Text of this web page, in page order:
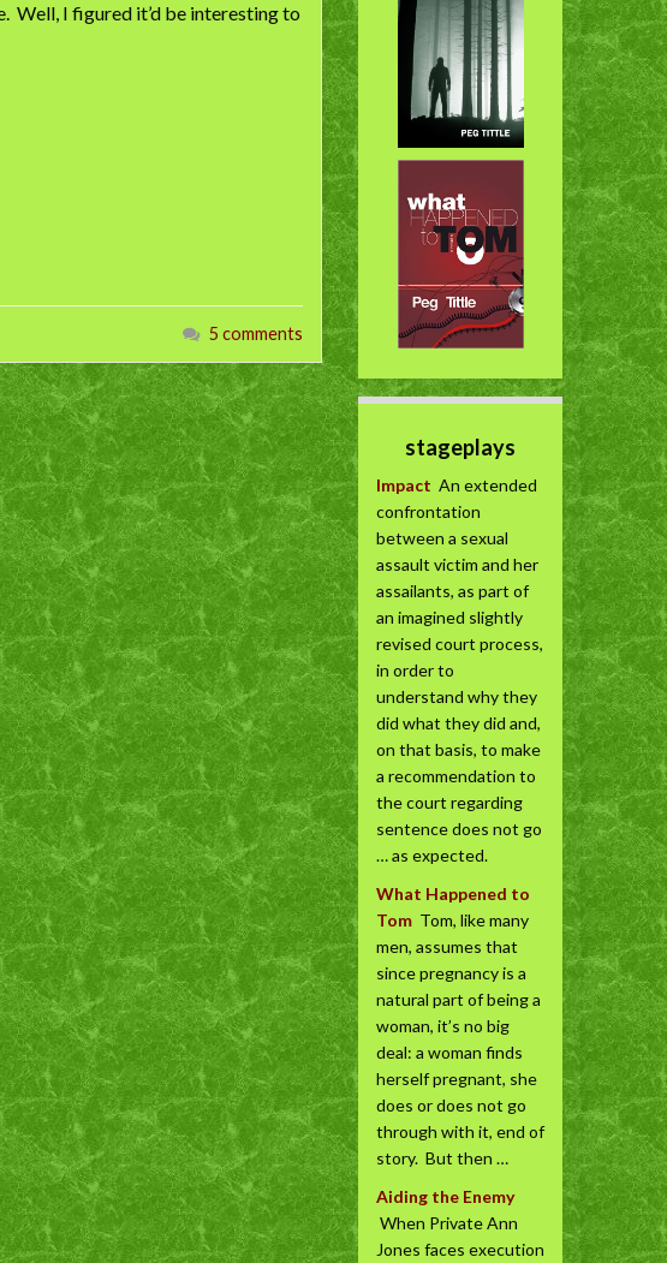
Well, I figured it’d be interesting to
5 comments
stageplays
Impact An extended
confrontation
between a sexual
assault victim and her
assailants, as part of
an imagined slightly
revised court process,
in order to
understand why they
did what they did and,
on that basis, to make
a recommendation to
the court regarding
sentence does not go
… as expected.
What Happened to
Tom Tom, like many
men, assumes that
since pregnancy is a
natural part of being a
woman, it’s no big
deal: a woman finds
herself pregnant, she
does or does not go
through with it, end of
story. But then …
Aiding the Enemy
When Private Ann
Jones faces execution